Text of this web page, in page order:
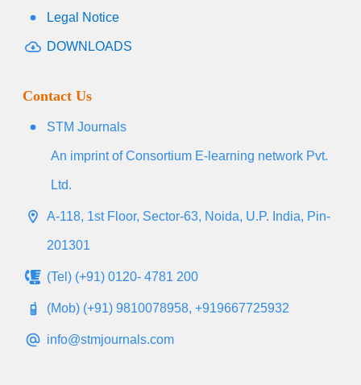
Legal Notice
DOWNLOADS
Contact Us
STM Journals
An imprint of Consortium E-learning network Pvt.
Ltd.
A-118, 1st Floor, Sector-63, Noida, U.P. India, Pin-
201301
(Tel) (+91) 0120- 4781 200
(Mob) (+91) 9810078958, +919667725932
info@stmjournals.com